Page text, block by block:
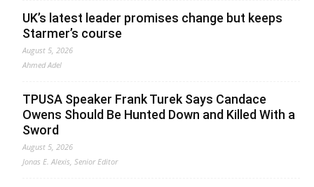
UK’s latest leader promises change but keeps
Starmer’s course
August 5, 2026
Ahmed Adel
TPUSA Speaker Frank Turek Says Candace
Owens Should Be Hunted Down and Killed With a
Sword
August 5, 2026
Jonas E. Alexis, Senior Editor